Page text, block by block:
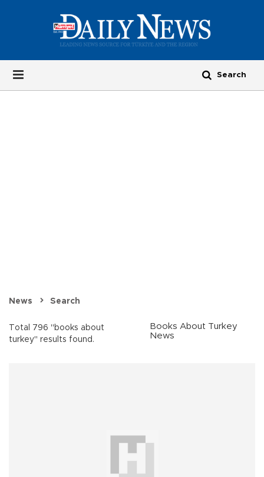
News Search
Total 796 "books about
turkey" results found.
Books About Turkey
News